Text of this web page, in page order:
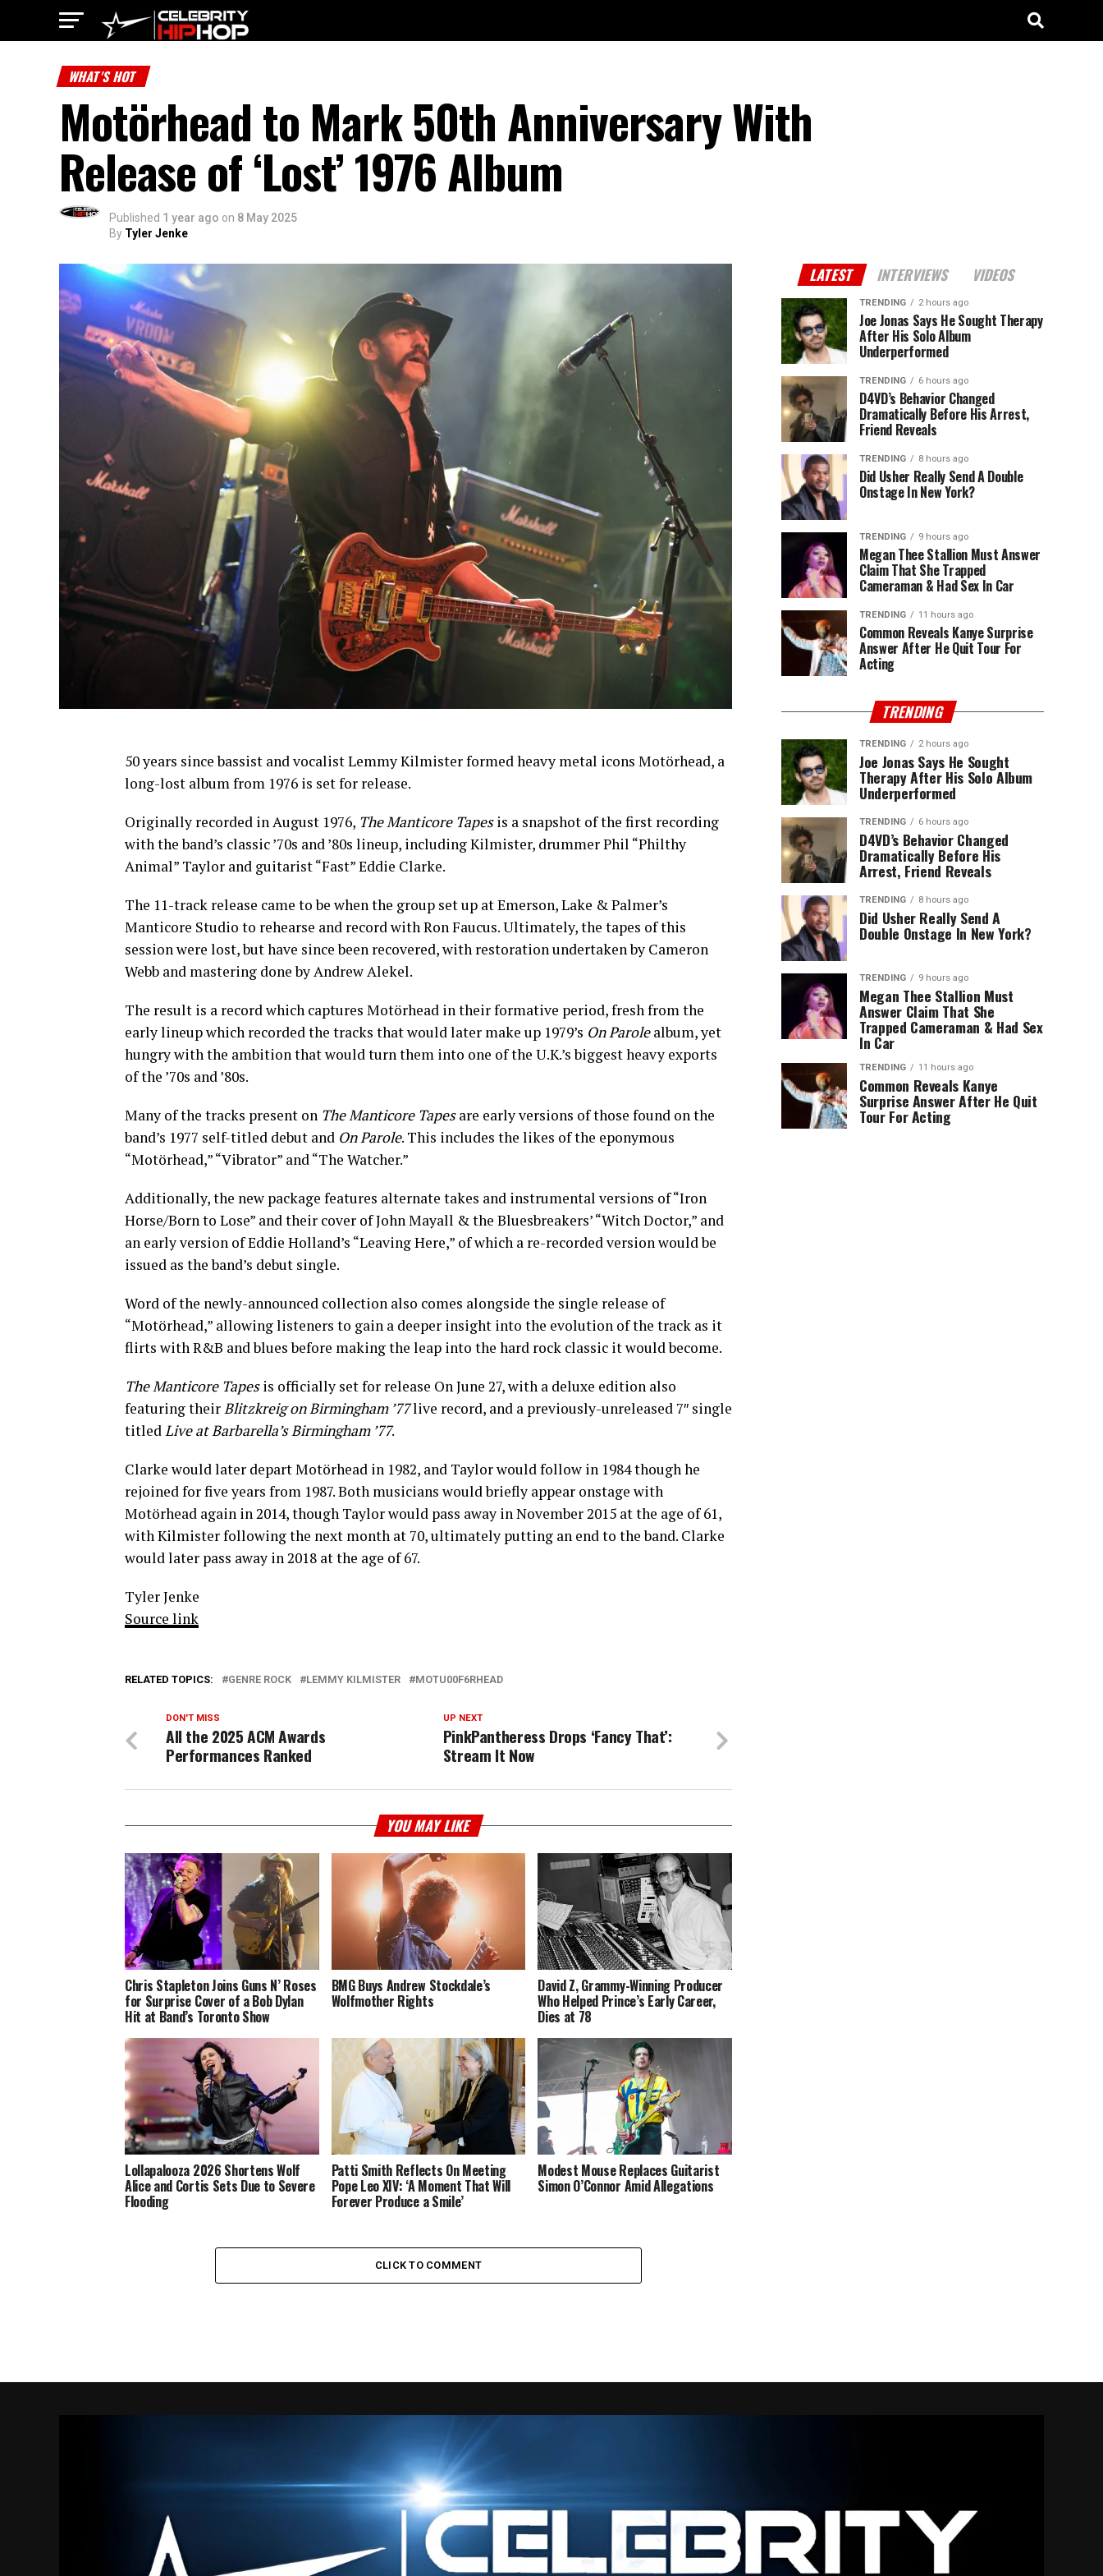
WHAT'S HOT
Motörhead to Mark 50th Anniversary With
Release of ‘Lost’ 1976 Album
Published 1 year ago on 8 May 2025
By Tyler Jenke
50 years since bassist and vocalist Lemmy Kilmister formed heavy metal icons Motörhead, a
long-lost album from 1976 is set for release.
Originally recorded in August 1976, The Manticore Tapesis a snapshot of the first recording
with the band’s classic ’70s and ’80s lineup, including Kilmister, drummer Phil “Philthy
Animal” Taylor and guitarist “Fast” Eddie Clarke.
The 11-track release came to be when the group set up at Emerson, Lake & Palmer’s
Manticore Studio to rehearse and record with Ron Faucus. Ultimately, the tapes of this
session were lost, but have since been recovered, with restoration undertaken by Cameron
Webb and mastering done by Andrew Alekel.
The result is a record which captures Motörhead in their formative period, fresh from the
early lineup which recorded the tracks that would later make up 1979’s On Parolealbum, yet
hungry with the ambition that would turn them into one of the U.K.’s biggest heavy exports
of the ’70s and ’80s.
Many of the tracks present on The Manticore Tapesare early versions of those found on the
band’s 1977 self-titled debut and On Parole. This includes the likes of the eponymous
“Motörhead,” “Vibrator” and “The Watcher.”
Additionally, the new package features alternate takes and instrumental versions of “Iron
Horse/Born to Lose” and their cover of John Mayall & the Bluesbreakers’ “Witch Doctor,” and
an early version of Eddie Holland’s “Leaving Here,” of which a re-recorded version would be
issued as the band’s debut single.
Word of the newly-announced collection also comes alongside the single release of
“Motörhead,” allowing listeners to gain a deeper insight into the evolution of the track as it
flirts with R&B and blues before making the leap into the hard rock classic it would become.
The Manticore Tapesis officially set for release On June 27, with a deluxe edition also
featuring theirBlitzkreig on Birmingham ’77live record, and a previously-unreleased 7″ single
titledLive at Barbarella’s Birmingham ’77.
Clarke would later depart Motörhead in 1982, and Taylor would follow in 1984 though he
rejoined for five years from 1987. Both musicians would briefly appear onstage with
Motörhead again in 2014, though Taylor would pass away in November 2015 at the age of 61,
with Kilmister following the next month at 70, ultimately putting an end to the band. Clarke
would later pass away in 2018 at the age of 67.
Tyler Jenke
Source link
RELATED TOPICS: GENRE ROCK LEMMY KILMISTER MOTU00F6RHEAD
UP NEXT
PinkPantheress Drops ‘Fancy That’:
Stream It Now
DON'T MISS
All the 2025 ACM Awards
Performances Ranked
YOU MAY LIKE
Chris Stapleton Joins Guns N’ Roses
for Surprise Cover of a Bob Dylan
Hit at Band’s Toronto Show
BMG Buys Andrew Stockdale’s
Wolfmother Rights
David Z, Grammy-Winning Producer
Who Helped Prince’s Early Career,
Dies at 78
Lollapalooza 2026 Shortens Wolf
Alice and Cortis Sets Due to Severe
Flooding
Patti Smith Reflects On Meeting
Pope Leo XIV: ‘A Moment That Will
Forever Produce a Smile’
Modest Mouse Replaces Guitarist
Simon O’Connor Amid Allegations
CLICK TO COMMENT
LATEST INTERVIEWS VIDEOS
TRENDING 2 hours ago
Joe Jonas Says He Sought Therapy
After His Solo Album
Underperformed
TRENDING 6 hours ago
D4VD’s Behavior Changed
Dramatically Before His Arrest,
Friend Reveals
TRENDING 8 hours ago
Did Usher Really Send A Double
Onstage In New York?
TRENDING 9 hours ago
Megan Thee Stallion Must Answer
Claim That She Trapped
Cameraman & Had Sex In Car
TRENDING 11 hours ago
Common Reveals Kanye Surprise
Answer After He Quit Tour For
Acting
TRENDING
TRENDING 2 hours ago
Joe Jonas Says He Sought
Therapy After His Solo Album
Underperformed
TRENDING 6 hours ago
D4VD’s Behavior Changed
Dramatically Before His
Arrest, Friend Reveals
TRENDING 8 hours ago
Did Usher Really Send A
Double Onstage In New York?
TRENDING 9 hours ago
Megan Thee Stallion Must
Answer Claim That She
Trapped Cameraman & Had Sex
In Car
TRENDING 11 hours ago
Common Reveals Kanye
Surprise Answer After He Quit
Tour For Acting